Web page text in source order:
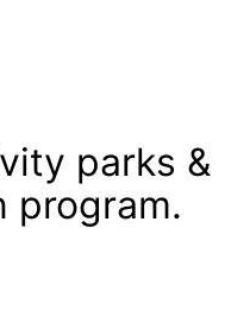
parks &
program.